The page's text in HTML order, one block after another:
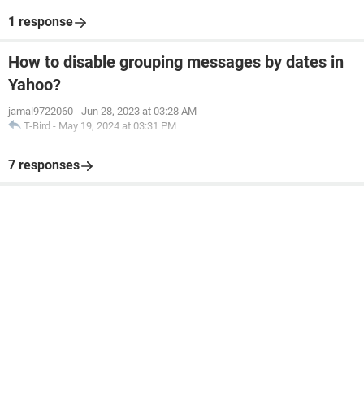
1 response
How to disable grouping messages by dates in
Yahoo?
jamal9722060 - Jun 28, 2023 at 03:28 AM
T-Bird - May 19, 2024 at 03:31 PM
7 responses